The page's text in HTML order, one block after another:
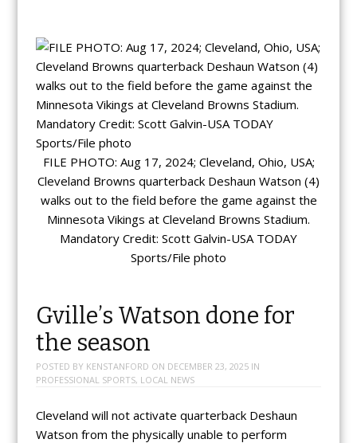
FILE PHOTO: Aug 17, 2024; Cleveland, Ohio, USA;
Cleveland Browns quarterback Deshaun Watson (4)
walks out to the field before the game against the
Minnesota Vikings at Cleveland Browns Stadium.
Mandatory Credit: Scott Galvin-USA TODAY
Sports/File photo
Gville’s Watson done for
the season
POSTED BY KENSTANFORD ON DECEMBER 23, 2025IN
PROFESSIONAL SPORTS, LOCAL NEWS
Cleveland will not activate quarterback Deshaun
Watson from the physically unable to perform